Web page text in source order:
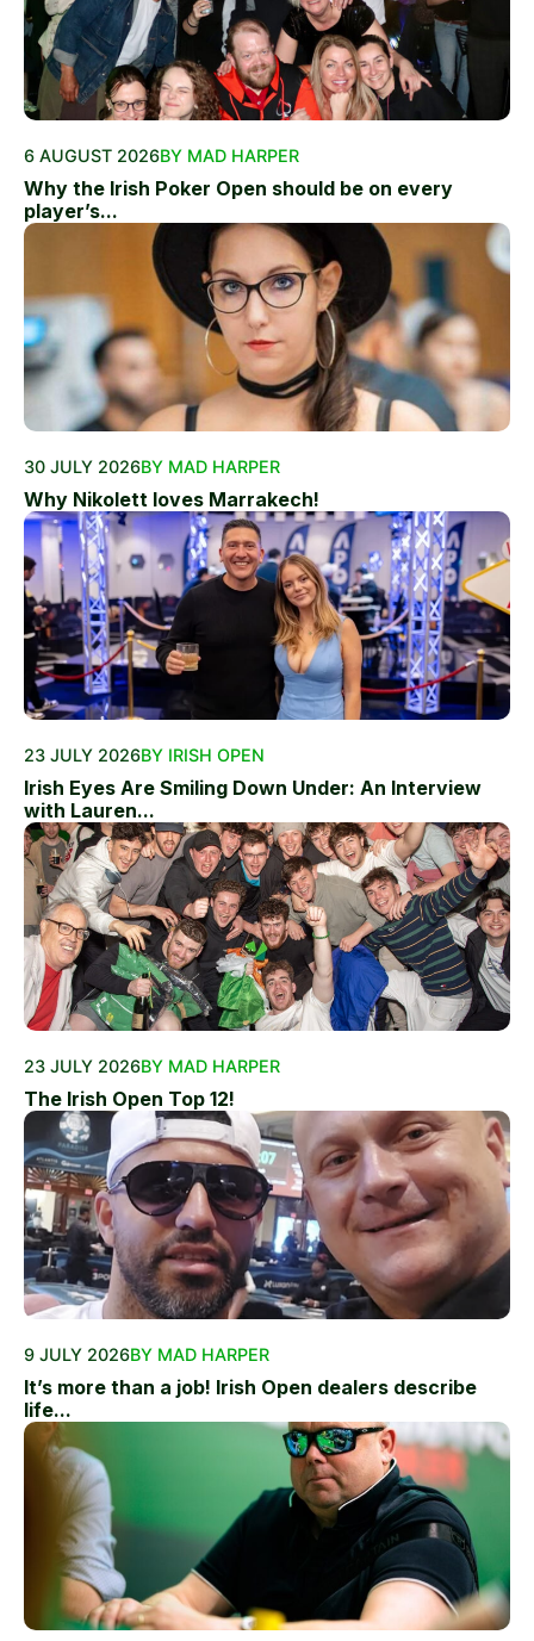
6 AUGUST 2026BY MAD HARPER
Why the Irish Poker Open should be on every
player’s...
30 JULY 2026BY MAD HARPER
Why Nikolett loves Marrakech!
23 JULY 2026BY IRISH OPEN
Irish Eyes Are Smiling Down Under: An Interview
with Lauren...
23 JULY 2026BY MAD HARPER
The Irish Open Top 12!
9 JULY 2026BY MAD HARPER
It’s more than a job! Irish Open dealers describe
life...